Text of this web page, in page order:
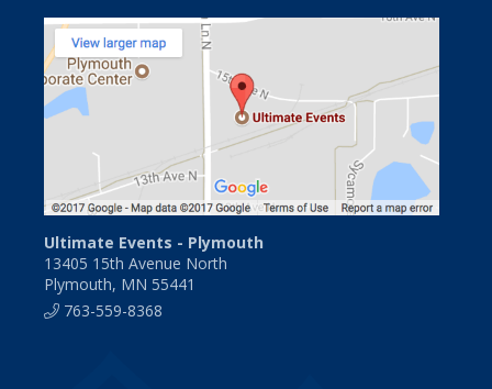
Ultimate Events - Plymouth
13405 15th Avenue North
Plymouth, MN 55441
763-559-8368